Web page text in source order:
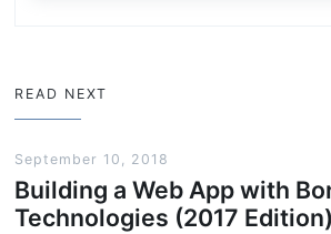
READ NEXT
September 10, 2018
Building a Web App with
Technologies (2017 Edition)